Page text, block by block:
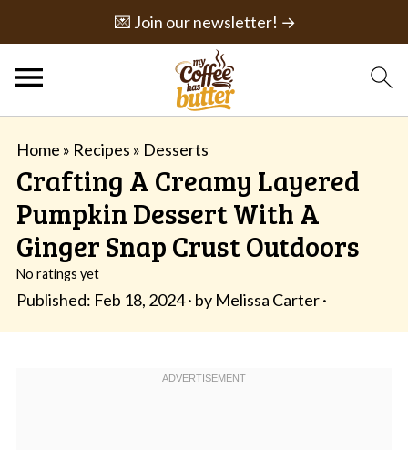
💌 Join our newsletter! →
Home » Recipes » Desserts
Crafting A Creamy Layered
Pumpkin Dessert With A
Ginger Snap Crust Outdoors
No ratings yet
Published: Feb 18, 2024· by Melissa Carter·